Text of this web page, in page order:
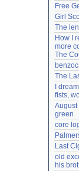
Free
Girl
The
How I
more
The
The
I
fists,
August
green
core
Last
old
his